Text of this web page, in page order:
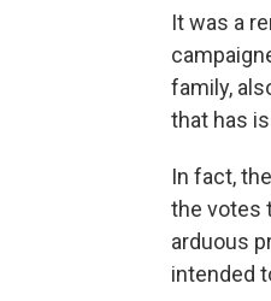
It was a
family,
that has
In fact,
the votes
arduous
intended